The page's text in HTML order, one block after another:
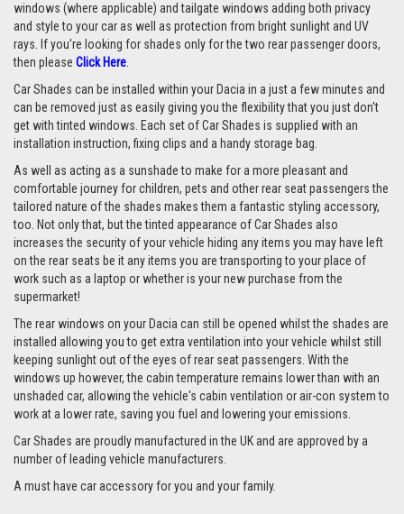
windows (where applicable) and tailgate windows adding both privacy
and style to your car as well as protection from bright sunlight and UV
rays. If you're looking for shades only for the two rear passenger doors,
then please Click Here
Car Shades can be installed within your Dacia in a just a few minutes and
can be removed just as easily giving you the flexibility that you just don't
get with tinted windows. Each set of Car Shades is supplied with an
installation instruction, fixing clips and a handy storage bag.
As well as acting as a sunshade to make for a more pleasant and
comfortable journey for children, pets and other rear seat passengers the
tailored nature of the shades makes them a fantastic styling accessory,
too. Not only that, but the tinted appearance of Car Shades also
increases the security of your vehicle hiding any items you may have left
on the rear seats be it any items you are transporting to your place of
work such as a laptop or whether is your new purchase from the
supermarket!
The rear windows on your Dacia can still be opened whilst the shades are
installed allowing you to get extra ventilation into your vehicle whilst still
keeping sunlight out of the eyes of rear seat passengers. With the
windows up however, the cabin temperature remains lower than with an
unshaded car, allowing the vehicle's cabin ventilation or air-con system to
work at a lower rate, saving you fuel and lowering your emissions.
Car Shades are proudly manufactured in the UK and are approved by a
number of leading vehicle manufacturers.
A must have car accessory for you and your family.